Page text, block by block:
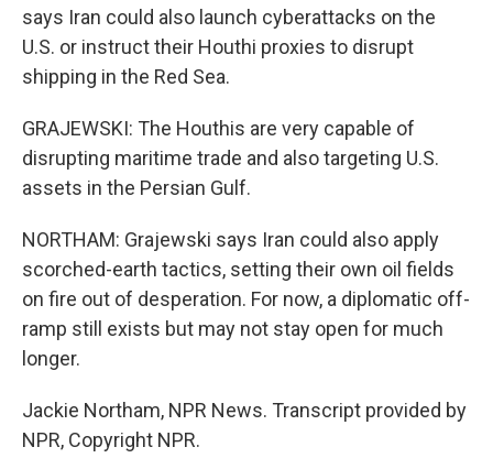
says Iran could also launch cyberattacks on the
U.S. or instruct their Houthi proxies to disrupt
shipping in the Red Sea.
GRAJEWSKI: The Houthis are very capable of
disrupting maritime trade and also targeting U.S.
assets in the Persian Gulf.
NORTHAM: Grajewski says Iran could also apply
scorched-earth tactics, setting their own oil fields
on fire out of desperation. For now, a diplomatic off-
ramp still exists but may not stay open for much
longer.
Jackie Northam, NPR News. Transcript provided by
NPR, Copyright NPR.